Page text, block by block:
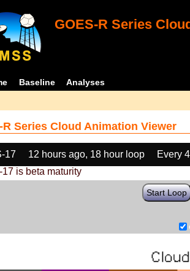
GOES-R Series
Baseline Analyses
R Series Cloud Animation Viewer
17 12 hours ago, 18 hour loop
Every
17 is beta maturity
Start Loop